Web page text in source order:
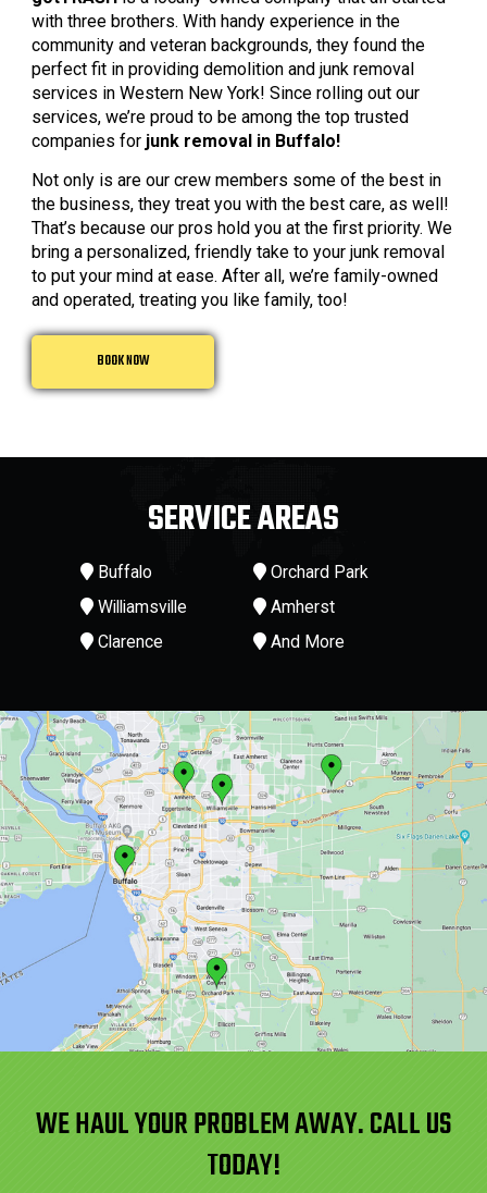
with three brothers. With handy experience in the
community and veteran backgrounds, they found the
perfect fit in providing demolition and junk removal
services in Western New York! Since rolling out our
services, we’re proud to be among the top trusted
companies for junk removal in Buffalo!
Not only is are our crew members some of the best in
the business, they treat you with the best care, as well!
That’s because our pros hold you at the first priority. We
bring a personalized, friendly take to your junk removal
to put your mind at ease. After all, we’re family-owned
and operated, treating you like family, too!
BOOK NOW
SERVICE AREAS
Buffalo
Williamsville
Clarence
Orchard Park
Amherst
And More
WE HAUL YOUR PROBLEM AWAY. CALL US
TODAY!